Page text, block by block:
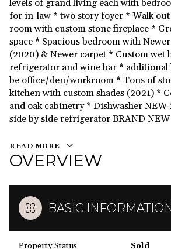
levels of grand living each with
for in-law * two story foyer * Walk
room with custom stone fireplace *
space * Spacious bedroom with
(2020) & Newer carpet * Custom wet
refrigerator and wine bar * additional
be office/den/workroom * Tons of
kitchen with custom shades (2021) *
and oak cabinetry * Dishwasher NEW
side by side refrigerator BRAND
READ MORE
OVERVIEW
BASIC
Property Status Sold